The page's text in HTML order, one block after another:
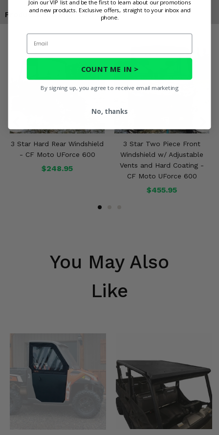
Products You May Also Like
3 Star Hard Rear Windshield
- CF Moto UForce 600
$248.95
3 Star Two Piece Front
Windshield w/ Adjustable
Vents and Hard Coating -
CF Moto UForce 600
$455.95
You May Also
Like
Join our VIP list and be the first to learn about our promotions
and new products. Exclusive offers, straight to your inbox and
phone.
Email
COUNT ME IN >
By signing up, you agree to receive email marketing
No, thanks